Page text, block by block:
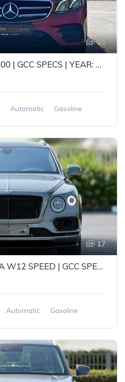
15
MERCEDES BENZ E200 | GCC SPECS | YEAR: 2017 | KMS: 178,500 | FULL OPTION
Automatic
Gasoline
17
BENTLEY BENTAYGA W12 SPEED | GCC SPECS | CARBON FIBRE EDITION | YEAR: 2020 | KMS: 53,000 KMS | FULL-SERVICE HISTORY WITH AGENCY AND UNDER WARRANTY
Automatic
Gasoline